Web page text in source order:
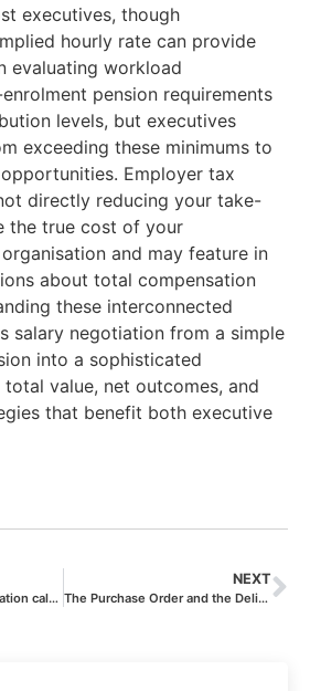
executives, though
hourly rate can provide
evaluating workload
pension requirements
levels, but executives
exceeding these minimums to
Employer tax
directly reducing your take-
the true cost of your
and may feature in
about total compensation
these interconnected
salary negotiation from a simple
into a sophisticated
value, net outcomes, and
that benefit both executive
How accounting depreciation calculations influence your business valuation and investment appeal
NEXT
The Purchase Order and the Delivery Note: Essential Documents for Seamless Business Transactions